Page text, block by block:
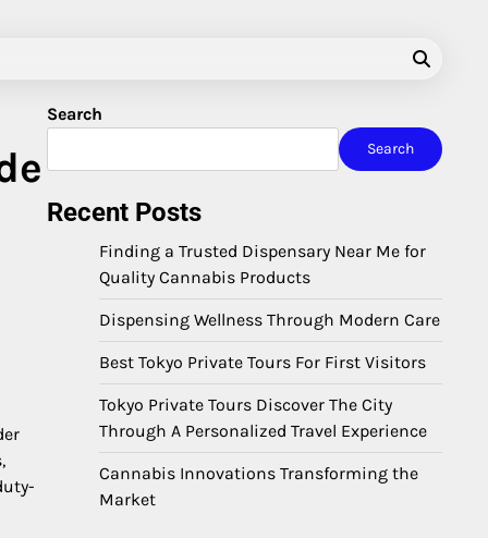
Search
Search
Recent Posts
Finding a Trusted Dispensary Near Me for
Quality Cannabis Products
Dispensing Wellness Through Modern Care
Best Tokyo Private Tours For First Visitors
Tokyo Private Tours Discover The City
Through A Personalized Travel Experience
Cannabis Innovations Transforming the
Market